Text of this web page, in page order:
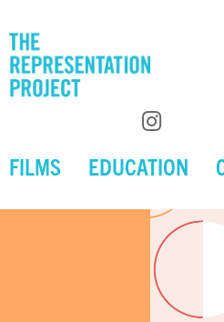
FILMS EDUCATION